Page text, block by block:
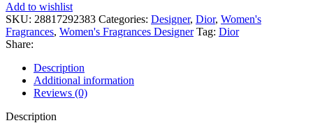
Add to wishlist
SKU: 28817292383 Categories: Designer, Dior, Women's
Fragrances, Women's Fragrances Designer Tag: Dior
Share:
Description
Additional information
Reviews (0)
Description